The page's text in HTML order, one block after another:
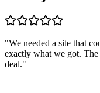
"We needed a site that
exactly what we got. The
deal."